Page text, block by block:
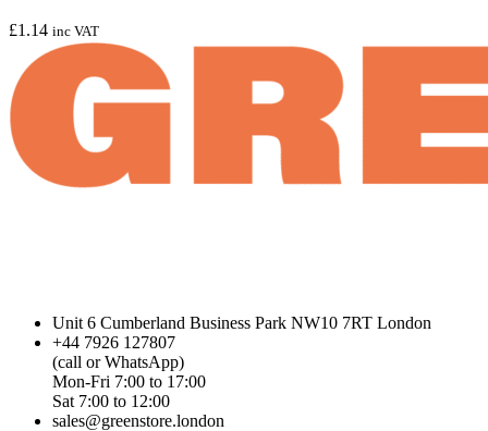
£1.14 inc VAT
Unit 6 Cumberland Business Park NW10 7RT London
+44 7926 127807
(call or WhatsApp)
Mon-Fri 7:00 to 17:00
Sat 7:00 to 12:00
sales@greenstore.london